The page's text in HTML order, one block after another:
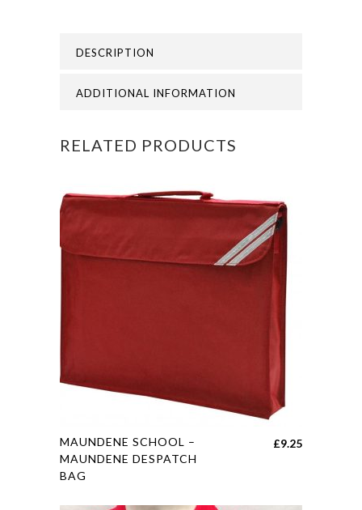
DESCRIPTION
ADDITIONAL INFORMATION
RELATED PRODUCTS
This
product
has
MAUNDENE SCHOOL –
MAUNDENE DESPATCH
BAG
£9.25